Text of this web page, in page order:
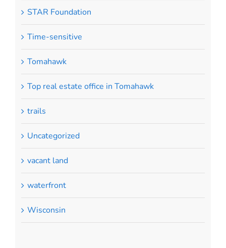
STAR Foundation
Time-sensitive
Tomahawk
Top real estate office in Tomahawk
trails
Uncategorized
vacant land
waterfront
Wisconsin